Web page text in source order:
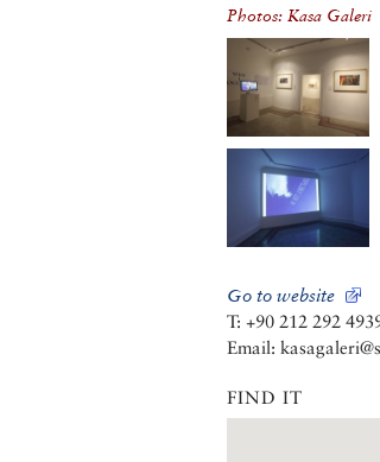
Photos: Kasa Galeri
Go to website
T: +90 212 292
Email:
FIND IT